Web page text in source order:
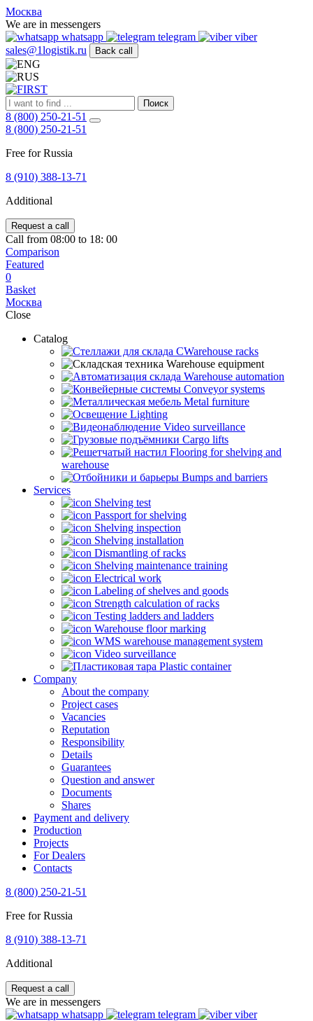
FIRST
Адрес
и
телефон:
Москва,
Алтуфьевское
ш.
д.
48,
корпус
2,
офис
127549
Россия
(800)
250-
21-
51,
E-
mail:
sales@1Logistik.ru
Москва
We are in messengers
whatsapp
telegram
viber
sales@1logistik.ru
Back call
Поиск
8 (800) 250-21-51
8 (800) 250-21-51
Free for Russia
8 (910) 388-13-71
Additional
Request a call
Call from 08:00 to 18: 00
Comparison
Featured
0
Basket
Москва
Close
Catalog
CWarehouse racks
Warehouse equipment
Warehouse automation
Conveyor systems
Metal furniture
Lighting
Video surveillance
Cargo lifts
Flooring for shelving and
warehouse
Bumps and barriers
Services
Shelving test
Passport for shelving
Shelving inspection
Shelving installation
Dismantling of racks
Shelving maintenance training
Electrical work
Labeling of shelves and goods
Strength calculation of racks
Testing ladders and ladders
Warehouse floor marking
WMS warehouse management system
Video surveillance
Plastic container
Company
About the company
Project cases
Vacancies
Reputation
Responsibility
Details
Guarantees
Question and answer
Documents
Shares
Payment and delivery
Production
Projects
For Dealers
Contacts
8 (800) 250-21-51
Free for Russia
8 (910) 388-13-71
Additional
Request a call
We are in messengers
whatsapp
telegram viber